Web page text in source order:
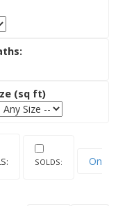
ACTIVE
On